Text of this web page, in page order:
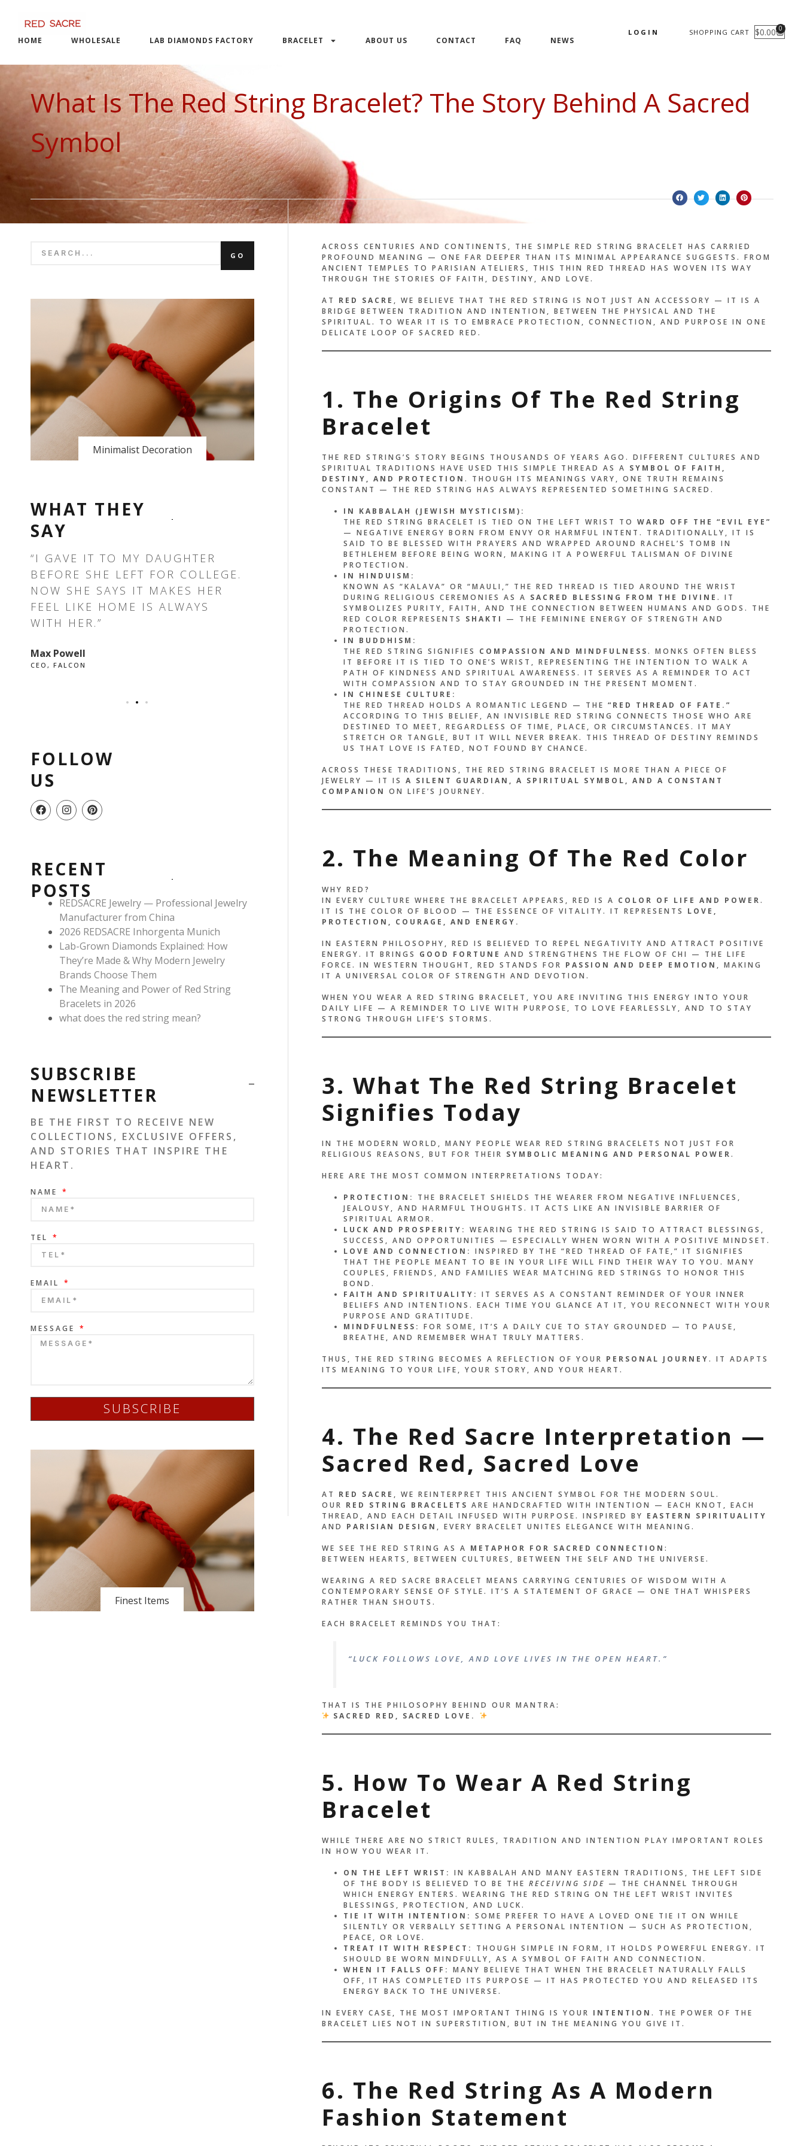
content
HOME WHOLESALE LAB DIAMONDS FACTORY BRACELET ABOUT US CONTACT FAQ NEWS
LOGIN SHOPPING CART $0.00 0
CART
What Is The Red String Bracelet? The Story Behind A Sacred
Symbol
GO
Minimalist Decoration
WHAT THEY
SAY
“I GAVE IT TO MY DAUGHTER
BEFORE SHE LEFT FOR COLLEGE.
NOW SHE SAYS IT MAKES HER
FEEL LIKE HOME IS ALWAYS
WITH HER.”
Max Powell
CEO, FALCON
“THE DESIGN IS SIMPLE, BUT
THE ENERGY IS POWERFUL. IT
REMINDS ME TO STAY
GROUNDED AND GRATEFUL
IT’S MORE THAN A BRACELET —
MADE TO MYSELF. EVERY TIME I
SEE THE RED THREAD, I
REMEMBER WHO I AM
John Doe
ACCOUNTANT, COLIBRI
FOLLOW
US
F
a
c
o
k
I
n
s
r
a
m
P
i
n
e
s
RECENT
POSTS
REDSACRE Jewelry — Professional Jewelry
Manufacturer from China
2026 REDSACRE Inhorgenta Munich
Lab-Grown Diamonds Explained: How
They’re Made & Why Modern Jewelry
Brands Choose Them
The Meaning and Power of Red String
Bracelets in 2026
what does the red string mean?
SUBSCRIBE
NEWSLETTER
BE THE FIRST TO RECEIVE NEW
COLLECTIONS, EXCLUSIVE OFFERS,
AND STORIES THAT INSPIRE THE
HEART.
NAME
TEL
EMAIL
MESSAGE
SUBSCRIBE
Finest Items
ACROSS CENTURIES AND CONTINENTS, THE SIMPLE RED STRING BRACELET HAS CARRIED
PROFOUND MEANING — ONE FAR DEEPER THAN ITS MINIMAL APPEARANCE SUGGESTS. FROM
ANCIENT TEMPLES TO PARISIAN ATELIERS, THIS THIN RED THREAD HAS WOVEN ITS WAY
THROUGH THE STORIES OF FAITH, DESTINY, AND LOVE.
AT RED SACRE , WE BELIEVE THAT THE RED STRING IS NOT JUST AN ACCESSORY — IT IS A
BRIDGE BETWEEN TRADITION AND INTENTION, BETWEEN THE PHYSICAL AND THE
SPIRITUAL. TO WEAR IT IS TO EMBRACE PROTECTION, CONNECTION, AND PURPOSE IN ONE
DELICATE LOOP OF SACRED RED.
1. The Origins Of The Red String
Bracelet
THE RED STRING’S STORY BEGINS THOUSANDS OF YEARS AGO. DIFFERENT CULTURES AND
SPIRITUAL TRADITIONS HAVE USED THIS SIMPLE THREAD AS A SYMBOL OF FAITH,
DESTINY, AND PROTECTION . THOUGH ITS MEANINGS VARY, ONE TRUTH REMAINS
CONSTANT — THE RED STRING HAS ALWAYS REPRESENTED SOMETHING SACRED.
IN KABBALAH (JEWISH MYSTICISM):
THE RED STRING BRACELET IS TIED ON THE LEFT WRIST TO WARD OFF THE “EVIL EYE”
— NEGATIVE ENERGY BORN FROM ENVY OR HARMFUL INTENT. TRADITIONALLY, IT IS
SAID TO BE BLESSED WITH PRAYERS AND WRAPPED AROUND RACHEL’S TOMB IN
BETHLEHEM BEFORE BEING WORN, MAKING IT A POWERFUL TALISMAN OF DIVINE
PROTECTION.
IN HINDUISM:
KNOWN AS “KALAVA” OR “MAULI,” THE RED THREAD IS TIED AROUND THE WRIST
DURING RELIGIOUS CEREMONIES AS A SACRED BLESSING FROM THE DIVINE . IT
SYMBOLIZES PURITY, FAITH, AND THE CONNECTION BETWEEN HUMANS AND GODS. THE
RED COLOR REPRESENTS SHAKTI
— THE FEMININE ENERGY OF STRENGTH AND
PROTECTION.
IN BUDDHISM:
THE RED STRING SIGNIFIES COMPASSION AND MINDFULNESS. MONKS OFTEN BLESS
IT BEFORE IT IS TIED TO ONE’S WRIST, REPRESENTING THE INTENTION TO WALK A
PATH OF KINDNESS AND SPIRITUAL AWARENESS. IT SERVES AS A REMINDER TO ACT
WITH COMPASSION AND TO STAY GROUNDED IN THE PRESENT MOMENT.
IN CHINESE CULTURE:
THE RED THREAD HOLDS A ROMANTIC LEGEND — THE “RED THREAD OF FATE.”
ACCORDING TO THIS BELIEF, AN INVISIBLE RED STRING CONNECTS THOSE WHO ARE
DESTINED TO MEET, REGARDLESS OF TIME, PLACE, OR CIRCUMSTANCES. IT MAY
STRETCH OR TANGLE, BUT IT WILL NEVER BREAK. THIS THREAD OF DESTINY REMINDS
US THAT LOVE IS FATED, NOT FOUND BY CHANCE.
ACROSS THESE TRADITIONS, THE RED STRING BRACELET IS MORE THAN A PIECE OF
JEWELRY — IT IS A SILENT GUARDIAN, A SPIRITUAL SYMBOL, AND A CONSTANT
COMPANION ON LIFE’S JOURNEY.
2. The Meaning Of The Red Color
WHY RED?
IN EVERY CULTURE WHERE THE BRACELET APPEARS, RED IS A COLOR OF LIFE AND POWER.
IT IS THE COLOR OF BLOOD — THE ESSENCE OF VITALITY. IT REPRESENTS LOVE,
PROTECTION, COURAGE, AND ENERGY.
IN EASTERN PHILOSOPHY, RED IS BELIEVED TO REPEL NEGATIVITY AND ATTRACT POSITIVE
ENERGY. IT BRINGS GOOD FORTUNE AND STRENGTHENS THE FLOW OF CHI — THE LIFE
FORCE. IN WESTERN THOUGHT, RED STANDS FOR PASSION AND DEEP EMOTION , MAKING
IT A UNIVERSAL COLOR OF STRENGTH AND DEVOTION.
WHEN YOU WEAR A RED STRING BRACELET, YOU ARE INVITING THIS ENERGY INTO YOUR
DAILY LIFE — A REMINDER TO LIVE WITH PURPOSE, TO LOVE FEARLESSLY, AND TO STAY
STRONG THROUGH LIFE’S STORMS.
3. What The Red String Bracelet
Signifies Today
IN THE MODERN WORLD, MANY PEOPLE WEAR RED STRING BRACELETS NOT JUST FOR
RELIGIOUS REASONS, BUT FOR THEIR SYMBOLIC MEANING AND PERSONAL POWER.
HERE ARE THE MOST COMMON INTERPRETATIONS TODAY:
PROTECTION:
THE BRACELET SHIELDS THE WEARER FROM NEGATIVE INFLUENCES,
JEALOUSY, AND HARMFUL THOUGHTS. IT ACTS LIKE AN INVISIBLE BARRIER OF
SPIRITUAL ARMOR.
LUCK AND PROSPERITY: WEARING THE RED STRING IS SAID TO ATTRACT BLESSINGS,
SUCCESS, AND OPPORTUNITIES — ESPECIALLY WHEN WORN WITH A POSITIVE MINDSET.
LOVE AND CONNECTION: INSPIRED BY THE “RED THREAD OF FATE,” IT SIGNIFIES
THAT THE PEOPLE MEANT TO BE IN YOUR LIFE WILL FIND THEIR WAY TO YOU. MANY
COUPLES, FRIENDS, AND FAMILIES WEAR MATCHING RED STRINGS TO HONOR THIS
BOND.
FAITH AND SPIRITUALITY: IT SERVES AS A CONSTANT REMINDER OF YOUR INNER
BELIEFS AND INTENTIONS. EACH TIME YOU GLANCE AT IT, YOU RECONNECT WITH YOUR
PURPOSE AND GRATITUDE.
MINDFULNESS: FOR SOME, IT’S A DAILY CUE TO STAY GROUNDED — TO PAUSE,
BREATHE, AND REMEMBER WHAT TRULY MATTERS.
THUS, THE RED STRING BECOMES A REFLECTION OF YOUR PERSONAL JOURNEY. IT ADAPTS
ITS MEANING TO YOUR LIFE, YOUR STORY, AND YOUR HEART.
4. The Red Sacre Interpretation —
Sacred Red, Sacred Love
AT RED SACRE , WE REINTERPRET THIS ANCIENT SYMBOL FOR THE MODERN SOUL.
OUR RED STRING BRACELETS ARE HANDCRAFTED WITH INTENTION — EACH KNOT, EACH
THREAD, AND EACH DETAIL INFUSED WITH PURPOSE. INSPIRED BY EASTERN SPIRITUALITY
AND PARISIAN DESIGN , EVERY BRACELET UNITES ELEGANCE WITH MEANING.
WE SEE THE RED STRING AS A METAPHOR FOR SACRED CONNECTION :
BETWEEN HEARTS, BETWEEN CULTURES, BETWEEN THE SELF AND THE UNIVERSE.
WEARING A RED SACRE BRACELET MEANS CARRYING CENTURIES OF WISDOM WITH A
CONTEMPORARY SENSE OF STYLE. IT’S A STATEMENT OF GRACE — ONE THAT WHISPERS
RATHER THAN SHOUTS.
EACH BRACELET REMINDS YOU THAT:
“LUCK FOLLOWS LOVE, AND LOVE LIVES IN THE OPEN HEART.”
THAT IS THE PHILOSOPHY BEHIND OUR MANTRA:
SACRED RED, SACRED LOVE.
5. How To Wear A Red String
Bracelet
WHILE THERE ARE NO STRICT RULES, TRADITION AND INTENTION PLAY IMPORTANT ROLES
IN HOW YOU WEAR IT.
ON THE LEFT WRIST: IN KABBALAH AND MANY EASTERN TRADITIONS, THE LEFT SIDE
OF THE BODY IS BELIEVED TO BE THE RECEIVING SIDE — THE CHANNEL THROUGH
WHICH ENERGY ENTERS. WEARING THE RED STRING ON THE LEFT WRIST INVITES
BLESSINGS, PROTECTION, AND LUCK.
TIE IT WITH INTENTION: SOME PREFER TO HAVE A LOVED ONE TIE IT ON WHILE
SILENTLY OR VERBALLY SETTING A PERSONAL INTENTION — SUCH AS PROTECTION,
PEACE, OR LOVE.
TREAT IT WITH RESPECT:
THOUGH SIMPLE IN FORM, IT HOLDS POWERFUL ENERGY. IT
SHOULD BE WORN MINDFULLY, AS A SYMBOL OF FAITH AND CONNECTION.
WHEN IT FALLS OFF: MANY BELIEVE THAT WHEN THE BRACELET NATURALLY FALLS
OFF, IT HAS COMPLETED ITS PURPOSE — IT HAS PROTECTED YOU AND RELEASED ITS
ENERGY BACK TO THE UNIVERSE.
IN EVERY CASE, THE MOST IMPORTANT THING IS YOUR INTENTION . THE POWER OF THE
BRACELET LIES NOT IN SUPERSTITION, BUT IN THE MEANING YOU GIVE IT.
6. The Red String As A Modern
Fashion Statement